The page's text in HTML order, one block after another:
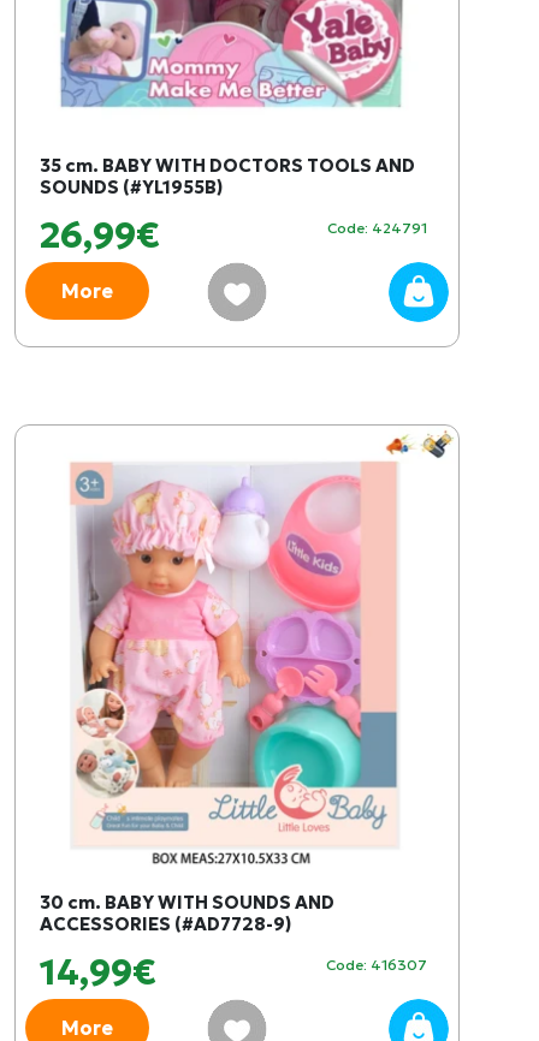
35 cm. BABY WITH DOCTORS TOOLS AND
SOUNDS (#YL1955B)
26,99€ Code: 424791
More
30 cm. BABY WITH SOUNDS AND
ACCESSORIES (#AD7728-9)
14,99€ Code: 416307
More